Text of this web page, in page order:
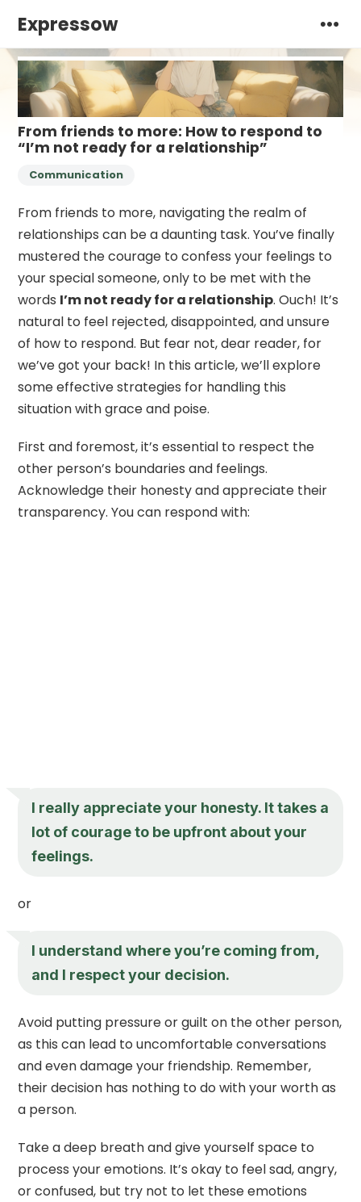
Expressow
From friends to more: How to respond to
“I’m not ready for a relationship”
Communication
From friends to more, navigating the realm of
relationships can be a daunting task. You’ve finally
mustered the courage to confess your feelings to
your special someone, only to be met with the
words I’m not ready for a relationship. Ouch! It’s
natural to feel rejected, disappointed, and unsure
of how to respond. But fear not, dear reader, for
we’ve got your back! In this article, we’ll explore
some effective strategies for handling this
situation with grace and poise.
First and foremost, it’s essential to respect the
other person’s boundaries and feelings.
Acknowledge their honesty and appreciate their
transparency. You can respond with:
I really appreciate your honesty. It takes a
lot of courage to be upfront about your
feelings.
or
I understand where you’re coming from,
and I respect your decision.
Avoid putting pressure or guilt on the other person,
as this can lead to uncomfortable conversations
and even damage your friendship. Remember,
their decision has nothing to do with your worth as
a person.
Take a deep breath and give yourself space to
process your emotions. It’s okay to feel sad, angry,
or confused, but try not to let these emotions